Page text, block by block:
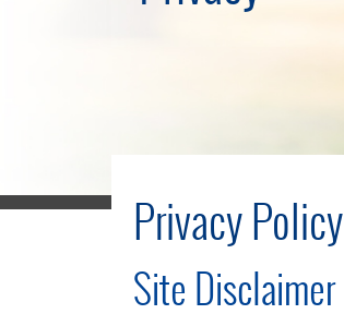
Privacy Policy
Site Disclaimer